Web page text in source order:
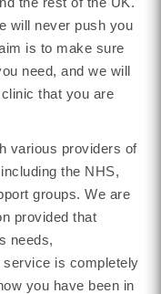
will never push you
is to make sure
need, and we will
that you are
various providers of
the NHS,
groups. We are
provided that
needs,
is completely
you have been in